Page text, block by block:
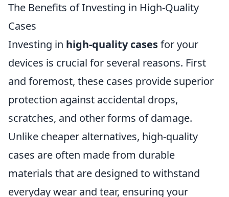
The Benefits of Investing in High-Quality
Cases
Investing in high-quality casesfor your
devices is crucial for several reasons. First
and foremost, these cases provide superior
protection against accidental drops,
scratches, and other forms of damage.
Unlike cheaper alternatives, high-quality
cases are often made from durable
materials that are designed to withstand
everyday wear and tear, ensuring your